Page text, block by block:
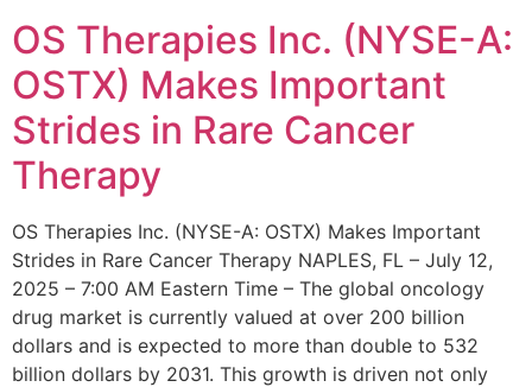
OS Therapies Inc. (NYSE-A:
OSTX) Makes Important
Strides in Rare Cancer
Therapy
OS Therapies Inc. (NYSE-A: OSTX) Makes Important
Strides in Rare Cancer Therapy NAPLES, FL – July 12,
2025 – 7:00 AM Eastern Time – The global oncology
drug market is currently valued at over 200 billion
dollars and is expected to more than double to 532
billion dollars by 2031. This growth is driven not only